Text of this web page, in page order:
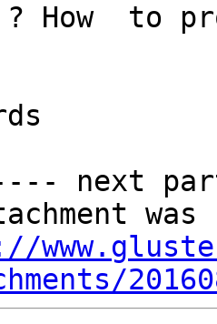
How  to
next